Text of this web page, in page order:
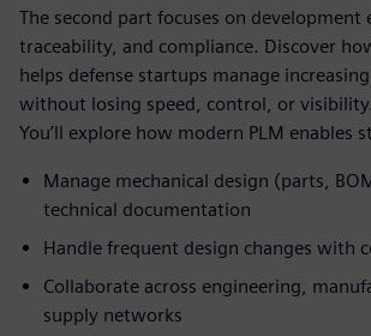
The second part focuses on development
traceability, and compliance. Discover
helps defense startups manage
without losing speed, control, or visibility.
You’ll explore how modern PLM enables
Manage mechanical design (parts,
technical documentation
Handle frequent design changes with
Collaborate across engineering,
supply networks